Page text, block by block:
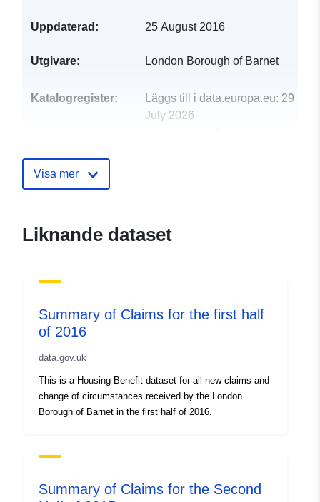
Uppdaterad: 25 August 2016
Utgivare: London Borough of Barnet
Katalogregister: Läggs till i data.europa.eu: 29
July 2026
uriRef:
Visa mer
Liknande dataset
Summary of Claims for the first half
of 2016
data.gov.uk
This is a Housing Benefit dataset for all new claims and
change of circumstances received by the London
Borough of Barnet in the first half of 2016.
Summary of Claims for the Second